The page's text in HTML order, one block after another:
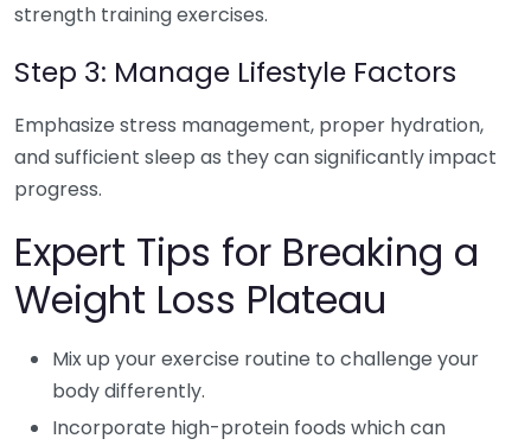
strength training exercises.
Step 3: Manage Lifestyle Factors
Emphasize stress management, proper hydration,
and sufficient sleep as they can significantly impact
progress.
Expert Tips for Breaking a
Weight Loss Plateau
Mix up your exercise routine to challenge your
body differently.
Incorporate high-protein foods which can